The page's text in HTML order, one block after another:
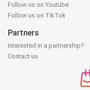
Follow us on Youtube
Follow us on TikTok
Partners
Interested in a partnership?
Contact us